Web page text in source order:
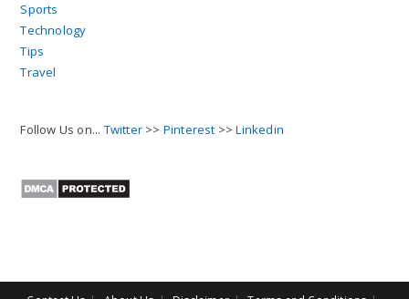
Sports
Technology
Tips
Travel
Follow Us on... Twitter >> Pinterest >>Linkedin